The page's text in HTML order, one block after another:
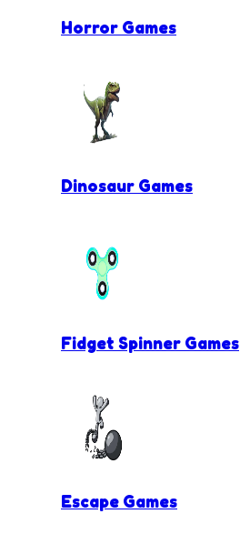
Horror Games
Dinosaur Games
Fidget Spinner Games
Escape Games